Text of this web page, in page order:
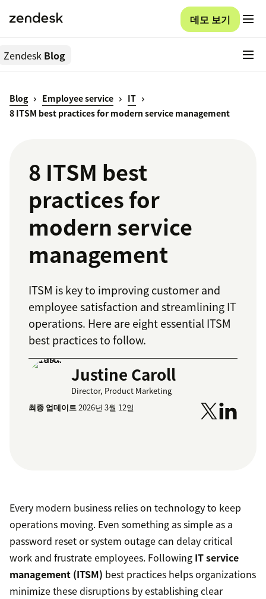
데모 보기
Zendesk Blog
Blog Employee service
IT
8 ITSM best practices for modern service management
8 ITSM best
practices for
modern service
management
ITSM is key to improving customer and
employee satisfaction and streamlining IT
operations. Here are eight essential ITSM
best practices to follow.
Justine Caroll
Director, Product Marketing
최종 업데이트2026년 3월 12일
Every modern business relies on technology to keep
operations moving. Even something as simple as a
password reset or system outage can delay critical
work and frustrate employees. Following IT service
management (ITSM) best practices helps organizations
minimize these disruptions by establishing clear